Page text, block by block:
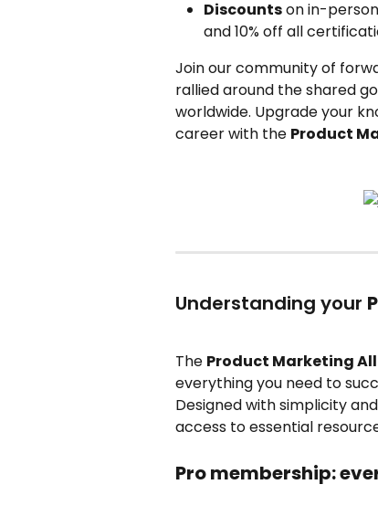
Discounts on in-
and 10% off all
Join our community of
rallied around the shared
worldwide. Upgrade your
career with the Product
Understanding your
The Product Marketing
everything you need to
Designed with simplicity
access to essential
Pro membership: